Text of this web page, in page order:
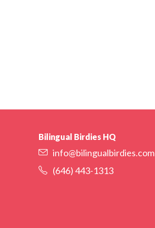
Bilingual Birdies HQ
info@bilingualbirdies.com
(646) 443-1313